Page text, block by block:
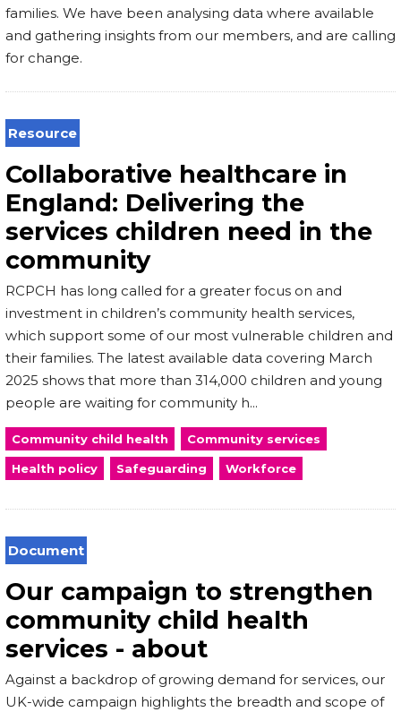
families. We have been analysing data where available
and gathering insights from our members, and are calling
for change.
Resource
Collaborative healthcare in
England: Delivering the
services children need in the
community
RCPCH has long called for a greater focus on and
investment in children’s community health services,
which support some of our most vulnerable children and
their families. The latest available data covering March
2025 shows that more than 314,000 children and young
people are waiting for community h...
Community child health Community services
Health policy Safeguarding Workforce
Document
Our campaign to strengthen
community child health
services - about
Against a backdrop of growing demand for services, our
UK-wide campaign highlights the breadth and scope of